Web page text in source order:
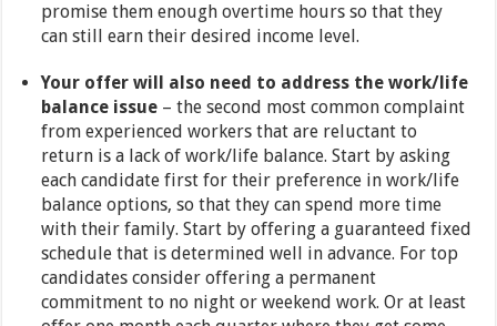
promise them enough overtime hours so that they
can still earn their desired income level.
Your offer will also need to address the work/life
balance issue – the second most common complaint
from experienced workers that are reluctant to
return is a lack of work/life balance. Start by asking
each candidate first for their preference in work/life
balance options, so that they can spend more time
with their family. Start by offering a guaranteed fixed
schedule that is determined well in advance. For top
candidates consider offering a permanent
commitment to no night or weekend work. Or at least